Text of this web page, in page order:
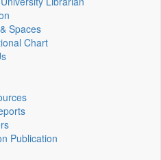
Spaces
Chart
Publication